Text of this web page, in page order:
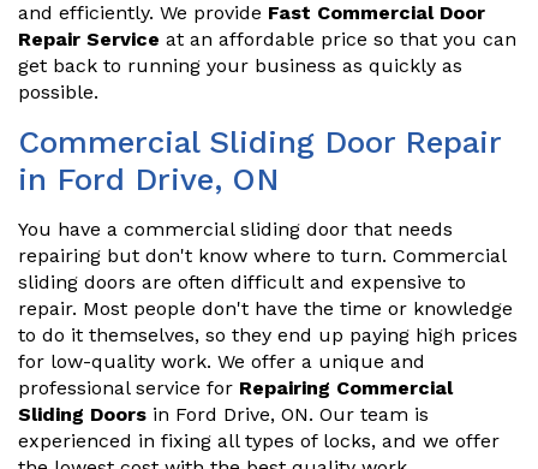
and efficiently. We provide Fast Commercial Door
Repair Service at an affordable price so that you can
get back to running your business as quickly as
possible.
Commercial Sliding Door Repair
in Ford Drive, ON
You have a commercial sliding door that needs
repairing but don't know where to turn. Commercial
sliding doors are often difficult and expensive to
repair. Most people don't have the time or knowledge
to do it themselves, so they end up paying high prices
for low-quality work. We offer a unique and
professional service for Repairing Commercial
Sliding Doors in Ford Drive, ON. Our team is
experienced in fixing all types of locks, and we offer